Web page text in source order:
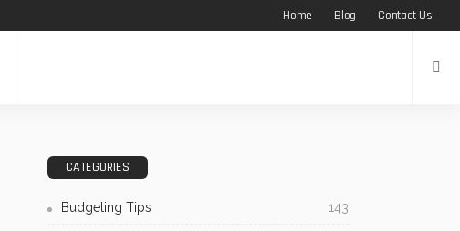
Home Blog Contact Us
CATEGORIES
Budgeting Tips 143